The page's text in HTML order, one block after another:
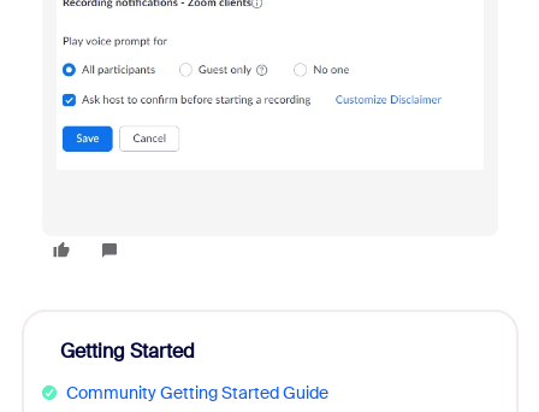
Getting Started
Community Getting Started Guide